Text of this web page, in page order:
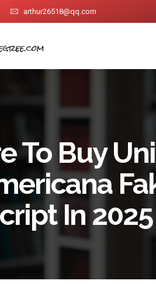
arthur26518@qq.com
To Buy
In 2025